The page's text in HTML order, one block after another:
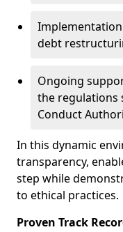
debt
Ongoing
the regulations
Conduct
In this dynamic
transparency,
step while
to ethical practices.
Proven Track